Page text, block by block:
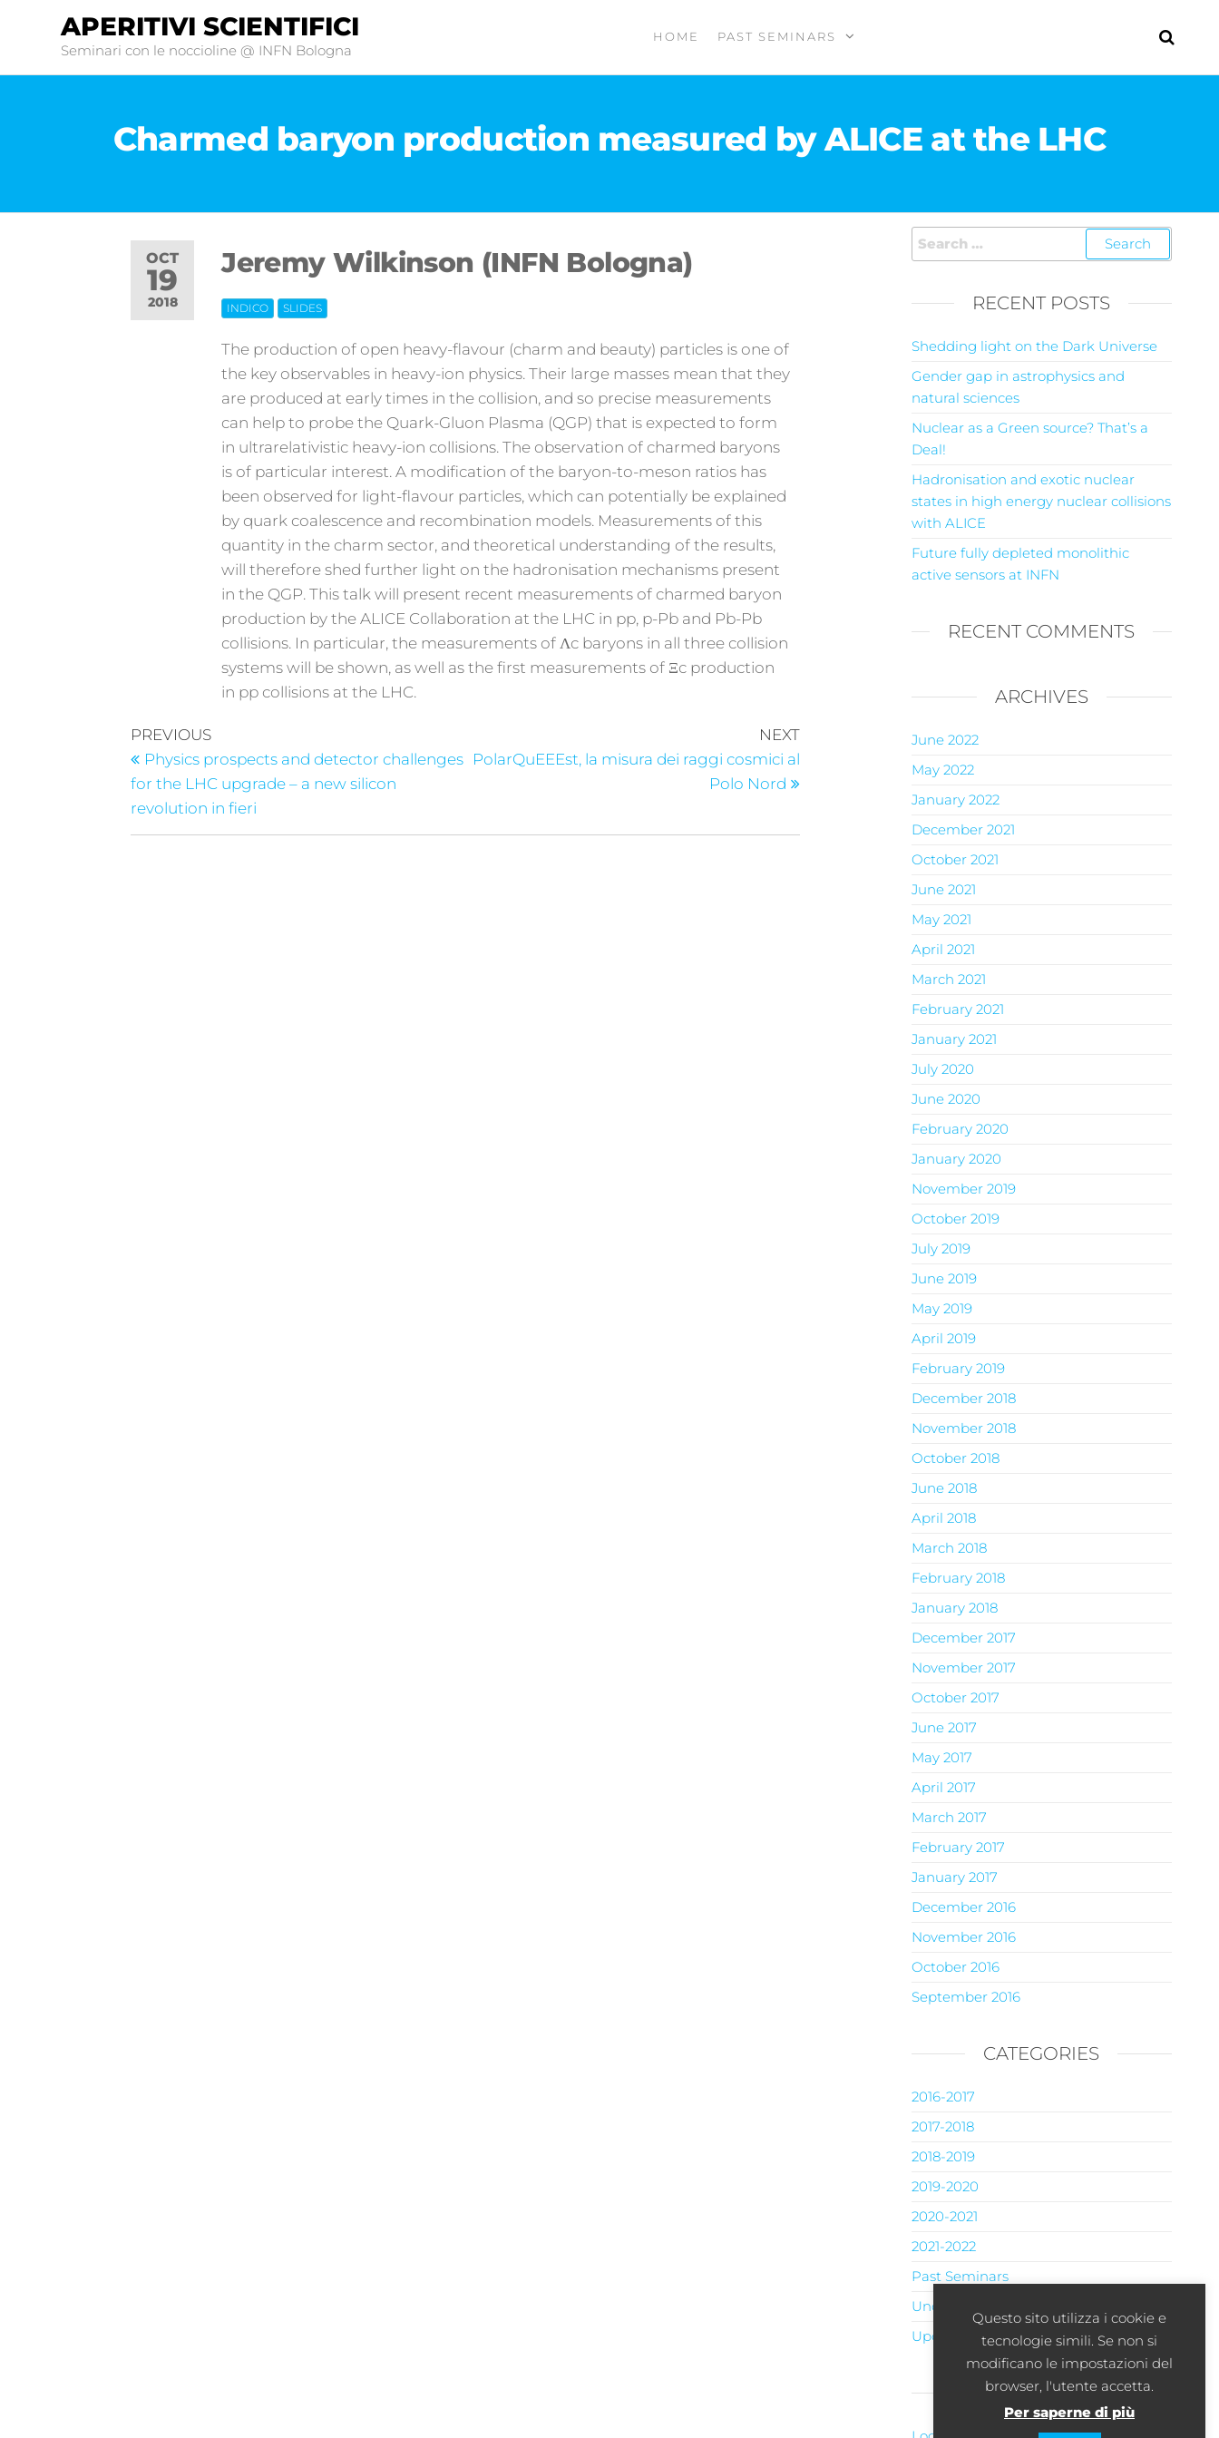
APERITIVI SCIENTIFICI
Seminari con le noccioline @ INFN Bologna
HOME PAST SEMINARS
Charmed baryon production measured by ALICE at the LHC
OCT
19
2018
Jeremy Wilkinson (INFN Bologna)
INDICO SLIDES
The production of open heavy-flavour (charm and beauty) particles is one of
the key observables in heavy-ion physics. Their large masses mean that they
are produced at early times in the collision, and so precise measurements
can help to probe the Quark-Gluon Plasma (QGP) that is expected to form
in ultrarelativistic heavy-ion collisions. The observation of charmed baryons
is of particular interest. A modification of the baryon-to-meson ratios has
been observed for light-flavour particles, which can potentially be explained
by quark coalescence and recombination models. Measurements of this
quantity in the charm sector, and theoretical understanding of the results,
will therefore shed further light on the hadronisation mechanisms present
in the QGP. This talk will present recent measurements of charmed baryon
production by the ALICE Collaboration at the LHC in pp, p-Pb and Pb-Pb
collisions. In particular, the measurements of Λc baryons in all three collision
systems will be shown, as well as the first measurements of Ξc production
in pp collisions at the LHC.
PREVIOUS
Physics prospects and detector challenges
for the LHC upgrade – a new silicon
revolution in fieri
NEXT
PolarQuEEEst, la misura dei raggi cosmici al
Polo Nord
RECENT POSTS
Shedding light on the Dark Universe
Gender gap in astrophysics and
natural sciences
Nuclear as a Green source? That’s a
Deal!
Hadronisation and exotic nuclear
states in high energy nuclear collisions
with ALICE
Future fully depleted monolithic
active sensors at INFN
RECENT COMMENTS
ARCHIVES
June 2022
May 2022
January 2022
December 2021
October 2021
June 2021
May 2021
April 2021
March 2021
February 2021
January 2021
July 2020
June 2020
February 2020
January 2020
November 2019
October 2019
July 2019
June 2019
May 2019
April 2019
February 2019
December 2018
November 2018
October 2018
June 2018
April 2018
March 2018
February 2018
January 2018
December 2017
November 2017
October 2017
June 2017
May 2017
April 2017
March 2017
February 2017
January 2017
December 2016
November 2016
October 2016
September 2016
CATEGORIES
2016-2017
2017-2018
2018-2019
2019-2020
2020-2021
2021-2022
Past Seminars
Uncategorised
Upcoming Seminars
META
Questo sito utilizza i cookie e
tecnologie simili. Se non si
modificano le impostazioni del
browser, l'utente accetta.
Per saperne di più